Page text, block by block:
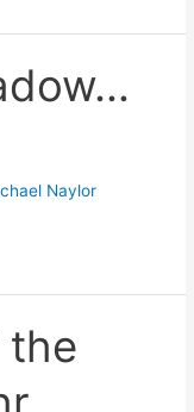
Naylor
the